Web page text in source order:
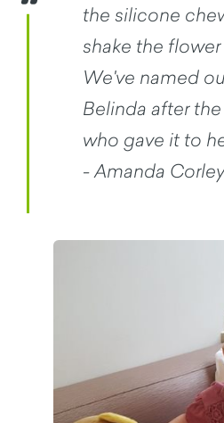
the silicone
shake the flower
We've named
Belinda after
who gave it to
- Amanda Corley